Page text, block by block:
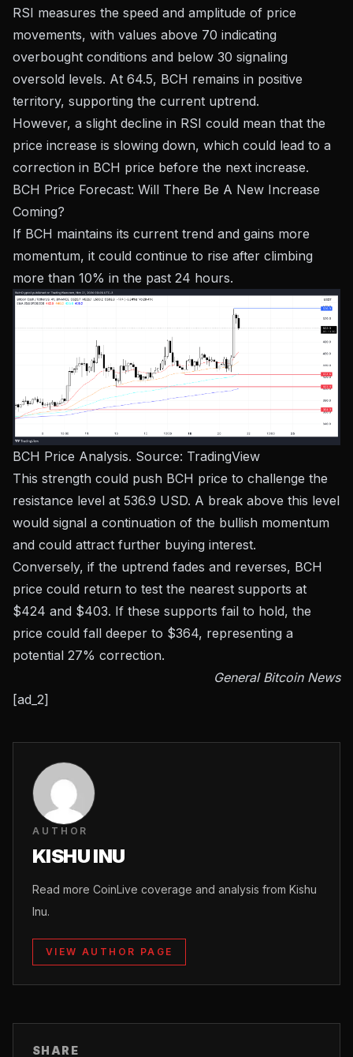
RSI measures the speed and amplitude of price
movements, with values ​​above 70 indicating
overbought conditions and below 30 signaling
oversold levels. At 64.5, BCH remains in positive
territory, supporting the current uptrend.
However, a slight decline in RSI could mean that the
price increase is slowing down, which could lead to a
correction in BCH price before the next increase.
BCH Price Forecast: Will There Be A New Increase
Coming?
If BCH maintains its current trend and gains more
momentum, it could continue to rise after climbing
more than 10% in the past 24 hours.
BCH Price Analysis. Source: TradingView
This strength could push BCH price to challenge the
resistance level at 536.9 USD. A break above this level
would signal a continuation of the bullish momentum
and could attract further buying interest.
Conversely, if the uptrend fades and reverses, BCH
price could return to test the nearest supports at
$424 and $403. If these supports fail to hold, the
price could fall deeper to $364, representing a
potential 27% correction.
General Bitcoin News
[ad_2]
AUTHOR
KISHU INU
Read more CoinLive coverage and analysis from Kishu
Inu.
VIEW AUTHOR PAGE
SHARE